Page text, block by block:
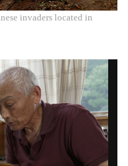
invaders located in